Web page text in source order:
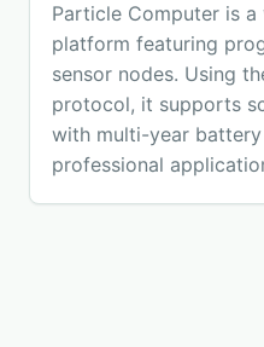
Particle Computer is
platform featuring
sensor nodes. Using
protocol, it supports
with multi-year
professional